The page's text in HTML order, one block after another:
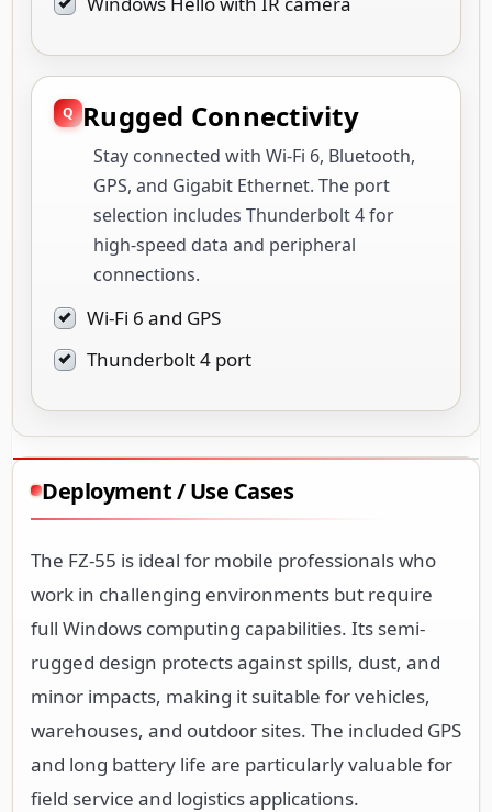
Rugged Connectivity
Stay connected with Wi-Fi 6, Bluetooth,
GPS, and Gigabit Ethernet. The port
selection includes Thunderbolt 4 for
high-speed data and peripheral
connections.
Wi-Fi 6 and GPS
Thunderbolt 4 port
Deployment / Use Cases
The FZ-55 is ideal for mobile professionals who
work in challenging environments but require
full Windows computing capabilities. Its semi-
rugged design protects against spills, dust, and
minor impacts, making it suitable for vehicles,
warehouses, and outdoor sites. The included GPS
and long battery life are particularly valuable for
field service and logistics applications.